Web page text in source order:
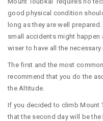
good physical condition
long as they are well prepared.
small accidents might
wiser to have all the necessary
The first and the most
recommend that you do the
the Altitude.
If you decided to climb Mount
that the second day will be